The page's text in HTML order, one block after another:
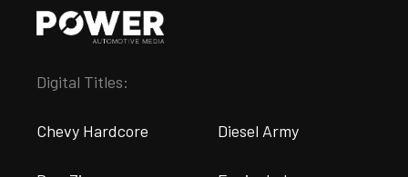
Digital Titles:
Chevy Hardcore Diesel Army